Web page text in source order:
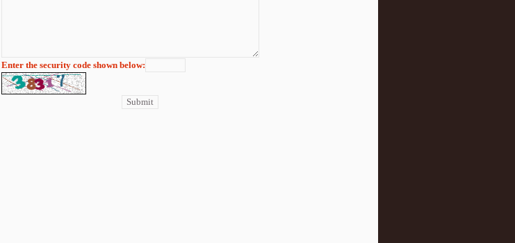
Enter the security code shown below: